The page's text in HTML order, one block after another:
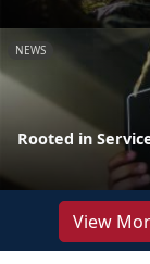
NEWS
Rooted in
View